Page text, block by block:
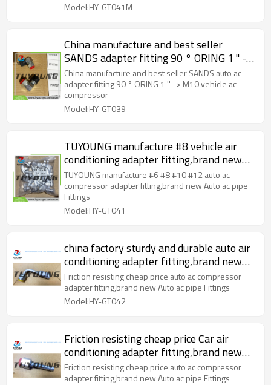
Model:HY-GT041M
China manufacture and best seller
SANDS adapter fitting 90 ° ORING 1 '' ->
M10 vehicle ac compressor
China manufacture and best seller SANDS auto ac
adapter fitting 90 ° ORING 1 '' -> M10 vehicle ac
compressor
Model:HY-GT039
TUYOUNG manufacture #8 vehicle air
conditioning adapter fitting,brand new
Auto ac pipe Fittings
TUYOUNG manufacture #6 #8 #10 #12 auto ac
compressor adapter fitting,brand new Auto ac pipe
Fittings
Model:HY-GT041
china factory sturdy and durable auto air
conditioning adapter fitting,brand new
Auto ac pipe Fittings
Friction resisting cheap price auto ac compressor
adapter fitting,brand new Auto ac pipe Fittings
Model:HY-GT042
Friction resisting cheap price Car air
conditioning adapter fitting,brand new
Auto ac pipe Fittings
Friction resisting cheap price auto ac compressor
adapter fitting,brand new Auto ac pipe Fittings